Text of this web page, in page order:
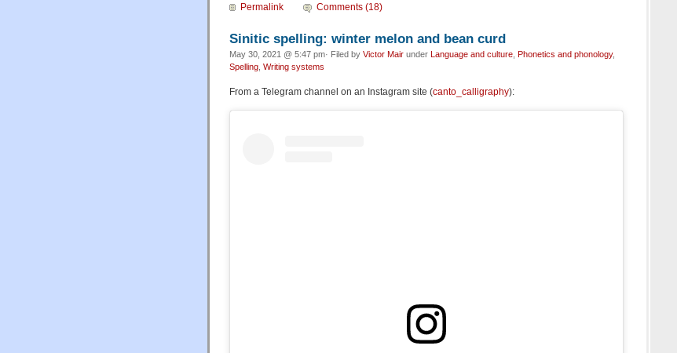
Permalink Comments (18)
Sinitic spelling: winter melon and bean curd
May 30, 2021 @ 5:47 pm· Filed by Victor Mair under Language and culture Phonetics and phonology,
Spelling Writing systems
From a Telegram channel on an Instagram site (canto_calligraphy):